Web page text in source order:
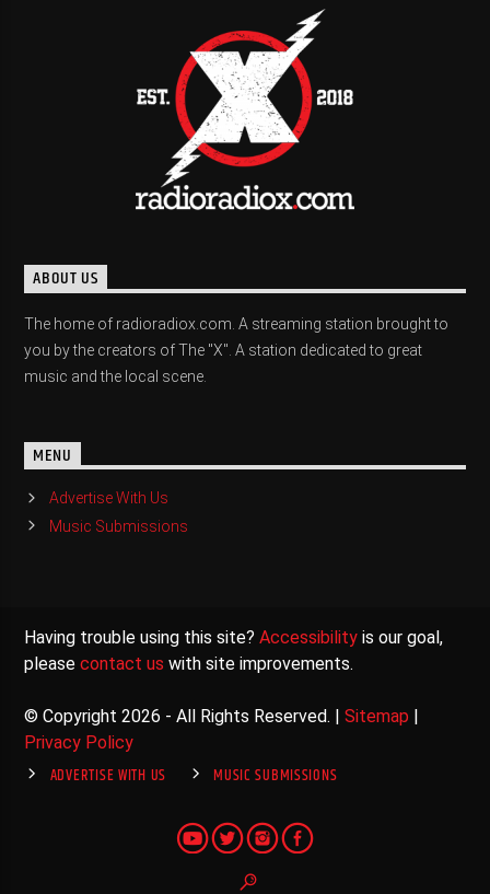
ABOUT US
The home of radioradiox.com. A streaming station brought to
you by the creators of The "X". A station dedicated to great
music and the local scene.
MENU
Advertise With Us
Music Submissions
Having trouble using this site?Accessibility is our goal,
pleasecontact us with site improvements.
© Copyright 2026 - All Rights Reserved. |Sitemap |
Privacy Policy
ADVERTISE WITH US MUSIC SUBMISSIONS